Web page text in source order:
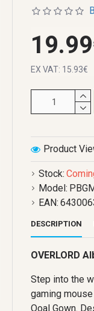
Stock:
Model:
EAN:
Product
EX VAT: 15.93€
DESCRIPTION
OVERLORD
Step into the
gaming
Ooal Gown.